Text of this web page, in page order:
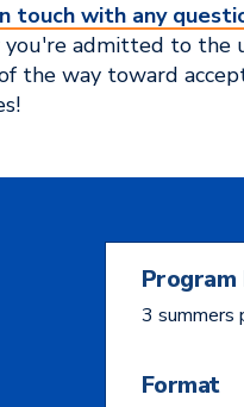
touch with any
admitted to the
the way toward
3 summers
Format